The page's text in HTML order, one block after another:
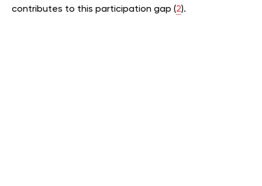
contributes to this participation gap (2).